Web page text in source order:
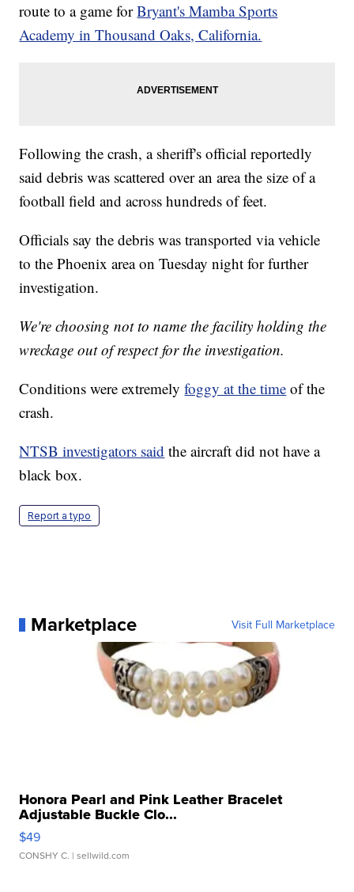
route to a game for Bryant's Mamba Sports
Academy in Thousand Oaks, California.
Following the crash, a sheriff's official reportedly
said debris was scattered over an area the size of a
football field and across hundreds of feet.
Officials say the debris was transported via vehicle
to the Phoenix area on Tuesday night for further
investigation.
We're choosing not to name the facility holding the
wreckage out of respect for the investigation.
Conditions were extremelyfoggy at the time of the
crash.
NTSB investigators said the aircraft did not have a
black box.
Report a typo
Marketplace Visit Full Marketplace
Honora Pearl and Pink Leather Bracelet
Adjustable Buckle Clo...
$49
CONSHY C. | sellwild.com